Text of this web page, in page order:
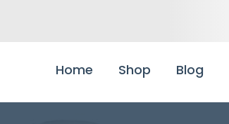
Home Shop Blog